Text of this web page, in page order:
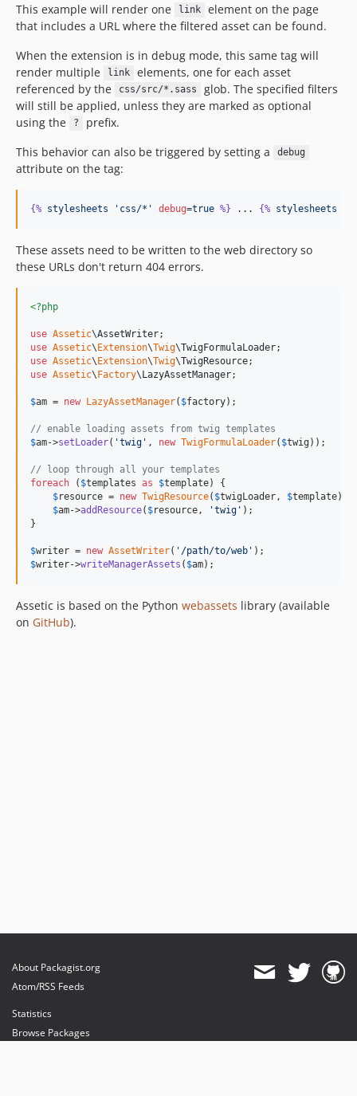
This example will render one link
element on the page
that includes a URL where the filtered asset can be found.
When the extension is in debug mode, this same tag will
render multiple
link
elements, one for each asset
referenced by the
css/src/*.sass
glob. The specified filters
will still be applied, unless they are marked as optional
using the
?
prefix.
This behavior can also be triggered by setting a
debug
attribute on the tag:
{% stylesheets 'css/*' debug=true %} ... {% stylesheets
These assets need to be written to the web directory so
these URLs don't return 404 errors.
<?php
use Assetic\AssetWriter
use Assetic\Extension\Twig\TwigFormulaLoader
use Assetic\Extension\Twig\TwigResource
use Assetic\Factory\LazyAssetManager;
$am = new LazyAssetManager( $factory);
// enable loading assets from twig templates
$am->setLoader( 'twig ' , new TwigFormulaLoader( $twig ));
// loop through all your templates
foreach ( $templates as $template) {
$resource = new TwigResource( $twigLoader , $template);
$am->addResource( $resource , 'twig ' );
}
$writer = new AssetWriter( ' /path/to/web '
$writer->writeManagerAssets ( $am);
Assetic is based on the Python webassets library (available
on GitHub).
About Packagist.org
Atom/RSS Feeds
Statistics
Browse Packages